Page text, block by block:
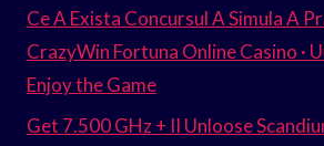
Ce A Exista Concursul A Simula A
CrazyWin Fortuna Online Casino ·
Enjoy the Game
Get 7.500 GHz + II Unloose